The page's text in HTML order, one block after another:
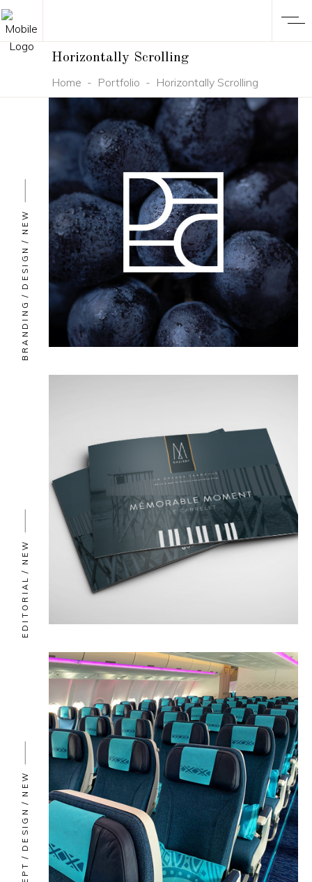
Horizontally Scrolling
Home - Portfolio - Horizontally Scrolling
BRANDING
DESIGN
NEW
EDITORIAL
NEW
DESIGN
NEW